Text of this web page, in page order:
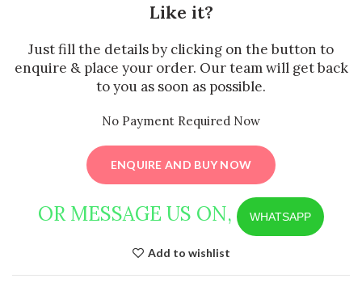
Like it?
Just fill the details by clicking on the button to
enquire & place your order. Our team will get back
to you as soon as possible.
No Payment Required Now
ENQUIRE AND BUY NOW
OR MESSAGE US ON, WHATSAPP
Add to wishlist